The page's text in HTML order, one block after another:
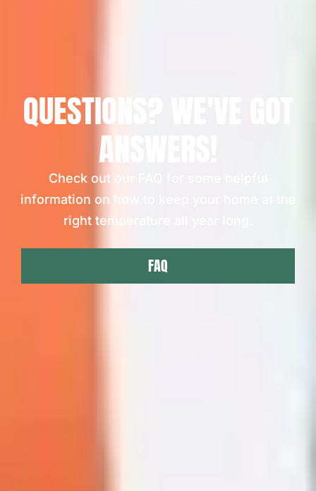
QUESTIONS? WE'VE GOT
ANSWERS!
Check out our FAQ for some helpful
information on how to keep your home at the
right temperature all year long.
FAQ